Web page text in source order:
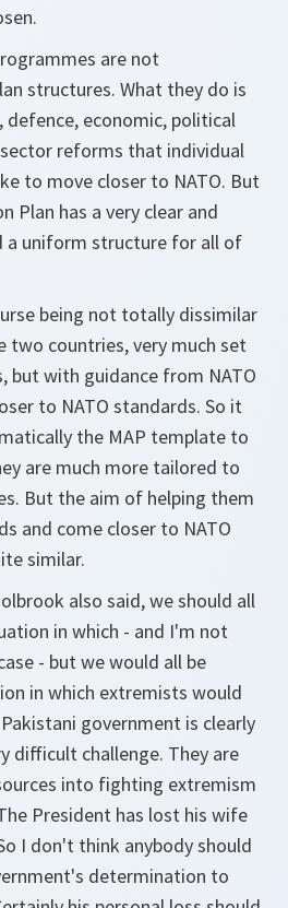
are not
structures. What they do is
economic, political
reforms that individual
to move closer to NATO. But
Plan has a very clear and
a uniform structure for all of
being not totally dissimilar
two countries, very much set
but with guidance from NATO
to NATO standards. So it
the MAP template to
are much more tailored to
But the aim of helping them
and come closer to NATO
similar.
also said, we should all
in which - and I'm not
- but we would all be
in which extremists would
government is clearly
difficult challenge. They are
into fighting extremism
President has lost his wife
I don't think anybody should
determination to